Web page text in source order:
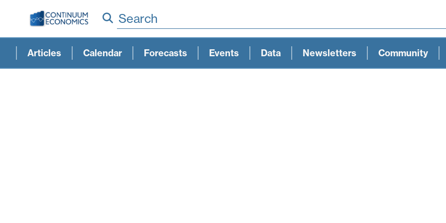
Search
Articles Calendar Forecasts Events Data Newsletters Community